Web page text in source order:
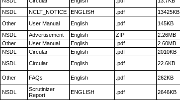
NSDL NCLT_NOTICE ENGLISH .pdf 13425KB
Other User Manual English .pdf 145KB
NSDL Advertisement English ZIP 2.26MB
Other User Manual English .pdf 2.60MB
NSDL Circular English .pdf 2010KB
NSDL Circular English .pdf 22.6KB
Other FAQs English .pdf 262KB
NSDL
Scrutinizer
Report
ENGLISH .pdf 2646KB